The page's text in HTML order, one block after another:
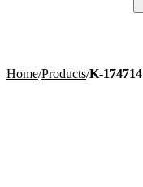
Home/Products/K-174714